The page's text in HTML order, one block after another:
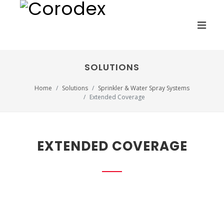
SOLUTIONS
Home Solutions
Sprinkler & Water Spray Systems
Extended Coverage
EXTENDED COVERAGE